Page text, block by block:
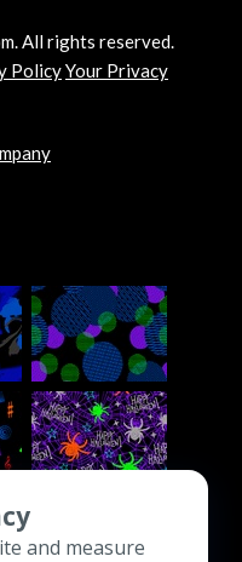
All rights reserved.
PolicyYour Privacy
and measure